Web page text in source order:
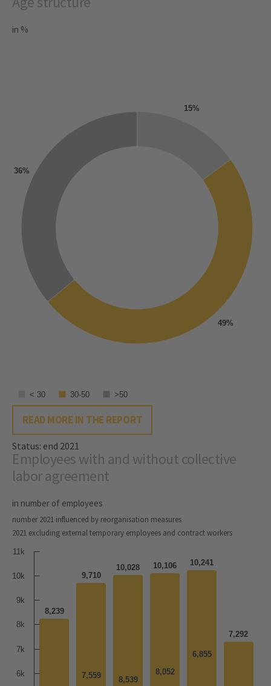
in %
15%
49%
36%
< 30 30-50 >50
READ MORE IN THE REPORT
Status: end 2021
Employees with and without collective
labor agreement
in number of employees
number 2021 influenced by reorganisation measures
2021 excluding external temporary employees and contract workers
8,239
9,710
10,028 10,106 10,241
7,292
7,559
7,559 8,539
8,539
8,052
8,052
6,855
6,855
6k
7k
8k
9k
10k
11k